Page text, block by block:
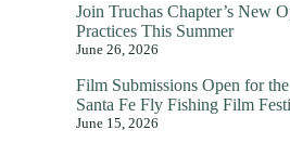
Join Truchas Chapter’s New
Practices This Summer
June 26, 2026
Film Submissions Open for
Santa Fe Fly Fishing Film
June 15, 2026